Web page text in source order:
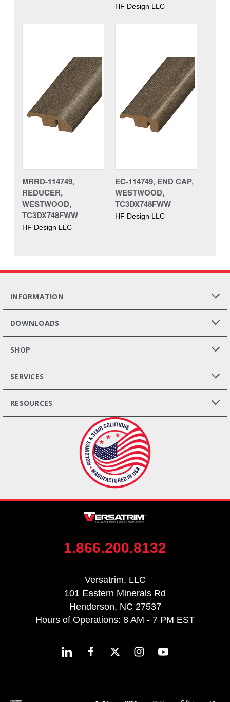
HF Design LLC
MRRD-114749,
REDUCER,
WESTWOOD,
TC3DX748FWW
HF Design LLC
EC-114749, END CAP,
WESTWOOD,
TC3DX748FWW
HF Design LLC
INFORMATION
DOWNLOADS
SHOP
SERVICES
RESOURCES
1.866.200.8132
Versatrim, LLC
101 Eastern Minerals Rd
Henderson, NC 27537
Hours of Operations: 8 AM - 7 PM EST